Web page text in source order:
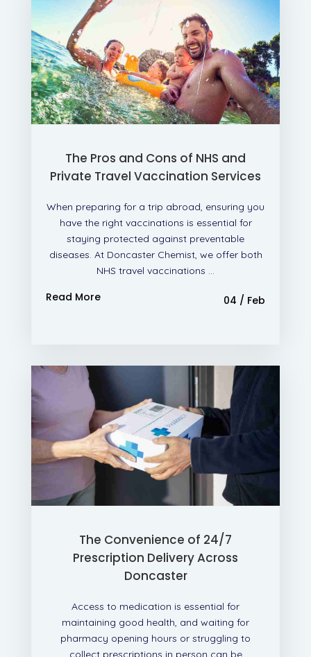
The Pros and Cons of NHS and
Private Travel Vaccination Services
When preparing for a trip abroad, ensuring you
have the right vaccinations is essential for
staying protected against preventable
diseases. At Doncaster Chemist, we offer both
NHS travel vaccinations ...
Read More 04 / Feb
The Convenience of 24/7
Prescription Delivery Across
Doncaster
Access to medication is essential for
maintaining good health, and waiting for
pharmacy opening hours or struggling to
collect prescriptions in person can be